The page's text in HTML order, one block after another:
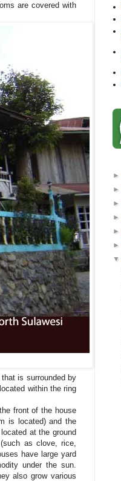
are covered with
is surrounded by
within the ring
front of the house
is located) and the
at the ground
as clove, rice,
have large yard
under the sun.
also grow various
►
►
►
►
►
►
▼